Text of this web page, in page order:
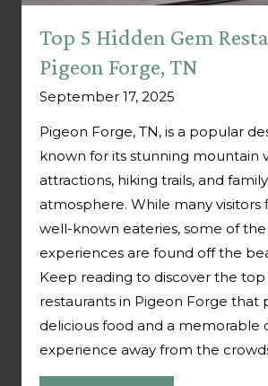
Top 5 Hidden Gem
Pigeon Forge, TN
September 17, 2025
Pigeon Forge, TN, is a popular
known for its stunning mountain
attractions, hiking trails, and
atmosphere. While many visitors
well-known eateries, some of
experiences are found off the
Keep reading to discover the
restaurants in Pigeon Forge that
delicious food and a memorable
experience away from the